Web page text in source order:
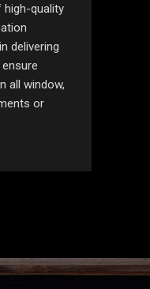
high-quality
delivering
all window,
or